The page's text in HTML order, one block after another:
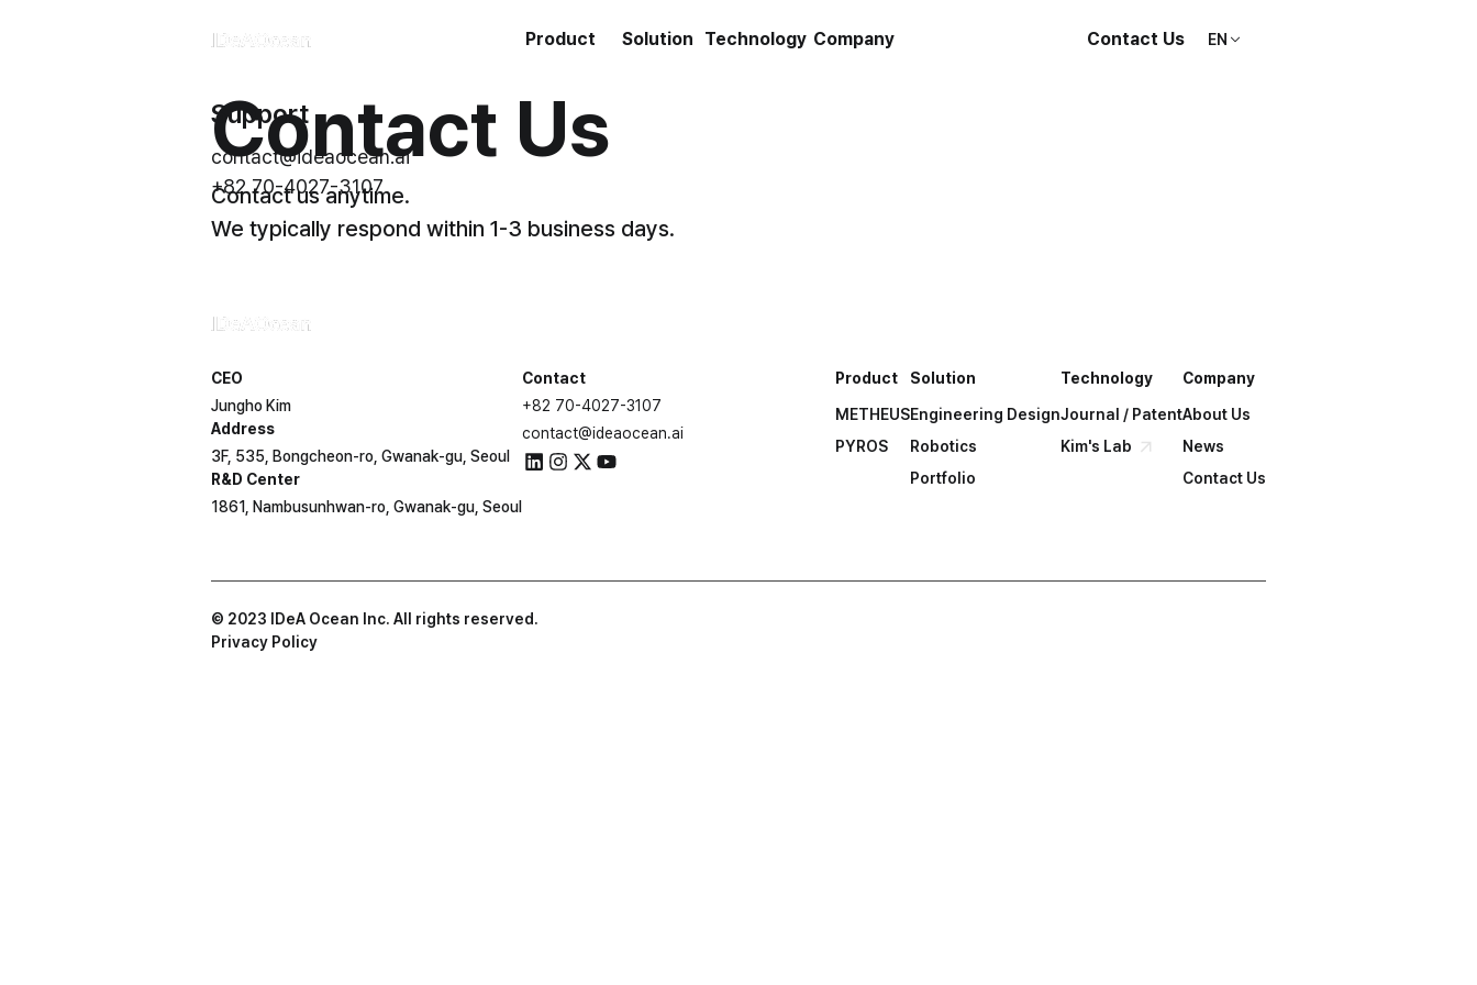
Product Solution Technology Company Contact Us EN
Contact Us
Contact us anytime.
We typically respond within 1-3 business days.
Support
contact@ideaocean.ai
+82 70-4027-3107
CEO
Jungho Kim
Address
3F, 535, Bongcheon-ro, Gwanak-gu, Seoul
R&D Center
1861, Nambusunhwan-ro, Gwanak-gu, Seoul
Contact
+82 70-4027-3107
contact@ideaocean.ai
Product
METHEUS
PYROS
Solution
Engineering Design
Robotics
Portfolio
Technology
Journal / Patent
Kim's Lab
Company
About Us
News
Contact Us
© 2023 IDeA Ocean Inc. All rights reserved.
Privacy Policy